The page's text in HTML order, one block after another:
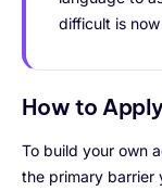
difficult is
How to
To build your own
the primary barrier